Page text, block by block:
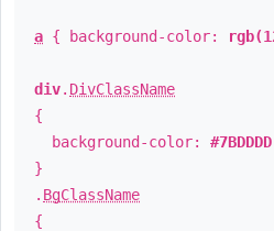
a { background-color:
div. DivClassName
{
background-color: #7BDDDD
}
. BgClassName
{